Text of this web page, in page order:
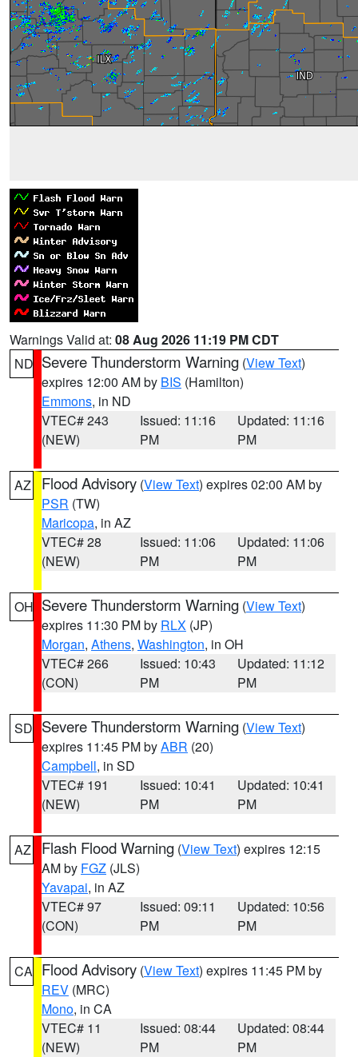
Warnings Valid at: 08 Aug 2026 11:19 PM CDT
ND Severe Thunderstorm Warning (View Text)
expires 12:00 AM by BIS (Hamilton)
Emmons, in ND
VTEC# 243
(NEW)
Issued: 11:16
PM
Updated: 11:16
PM
AZ Flood Advisory (View Text) expires 02:00 AM by
PSR (TW)
Maricopa, in AZ
VTEC# 28
(NEW)
Issued: 11:06
PM
Updated: 11:06
PM
OH Severe Thunderstorm Warning (View Text)
expires 11:30 PM by RLX (JP)
Morgan, Athens, Washington, in OH
VTEC# 266
(CON)
Issued: 10:43
PM
Updated: 11:12
PM
SD Severe Thunderstorm Warning (View Text)
expires 11:45 PM byABR (20)
Campbell, in SD
VTEC# 191
(NEW)
Issued: 10:41
PM
Updated: 10:41
PM
AZ Flash Flood Warning (View Text) expires 12:15
AM by FGZ (JLS)
Yavapai, in AZ
VTEC# 97
(CON)
Issued: 09:11
PM
Updated: 10:56
PM
CA Flood Advisory (View Text) expires 11:45 PM by
REV (MRC)
Mono, in CA
VTEC# 11
(NEW)
Issued: 08:44
PM
Updated: 08:44
PM